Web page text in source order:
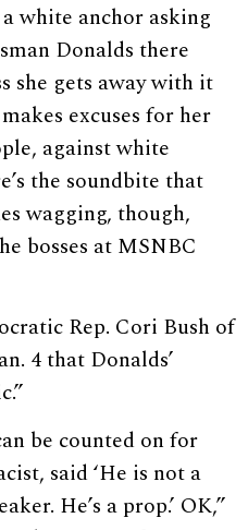
white anchor asking
Donalds there
she gets away with it
excuses for her
against white
the soundbite that
wagging, though,
bosses at MSNBC
Rep. Cori Bush of
4 that Donalds’
be counted on for
said ‘He is not a
He’s a prop.’ OK,”